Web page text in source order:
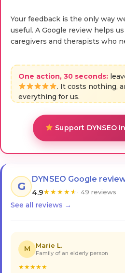
Your feedback is the only way
useful. A Google review helps
caregivers and therapists who
One action, 30 seconds:
. It costs nothing,
everything for us.
Support DYNSEO
G
DYNSEO Google
4.9★★★★★ · 49 reviews
See all reviews →
M Marie L.
Family of an elderly person
★★★★★